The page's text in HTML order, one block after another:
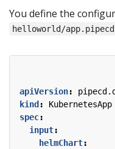
You define the
helloworld/
apiVersion:
kind :
KubernetesApp
spec:
input:
helmChart: